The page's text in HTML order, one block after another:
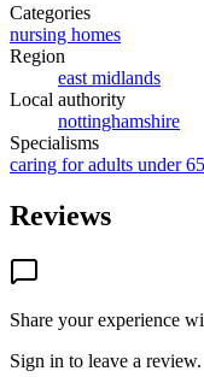
Categories
nursing homes
Region
east midlands
Local authority
nottinghamshire
Specialisms
caring for adults under
Reviews
Share your experience
Sign in to leave a review.